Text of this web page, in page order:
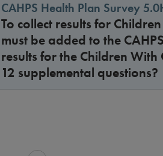
CAHPS Health Plan Survey
To collect results for
must be added to the
results for the Children With
12 supplemental questions?